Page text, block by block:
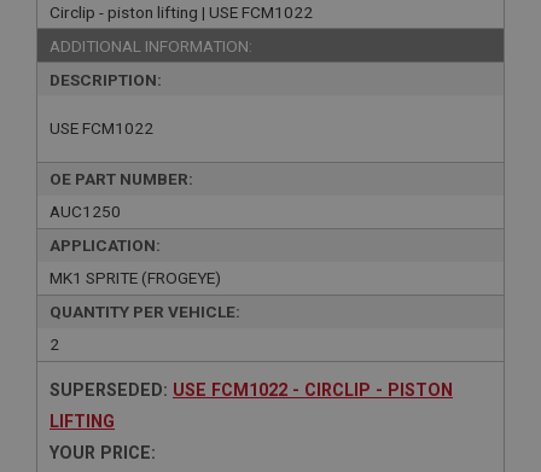
Circlip - piston lifting | USE FCM1022
ADDITIONAL INFORMATION:
DESCRIPTION:
USE FCM1022
OE PART NUMBER:
AUC1250
APPLICATION:
MK1 SPRITE (FROGEYE)
QUANTITY PER VEHICLE:
2
SUPERSEDED: USE FCM1022 - CIRCLIP - PISTON
LIFTING
YOUR PRICE: